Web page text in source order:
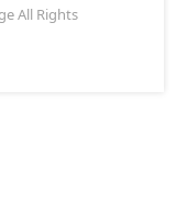
All Rights